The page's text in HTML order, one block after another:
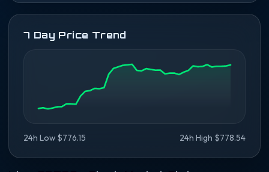
7 Day Price Trend
24h Low $776.15 24h High $778.54